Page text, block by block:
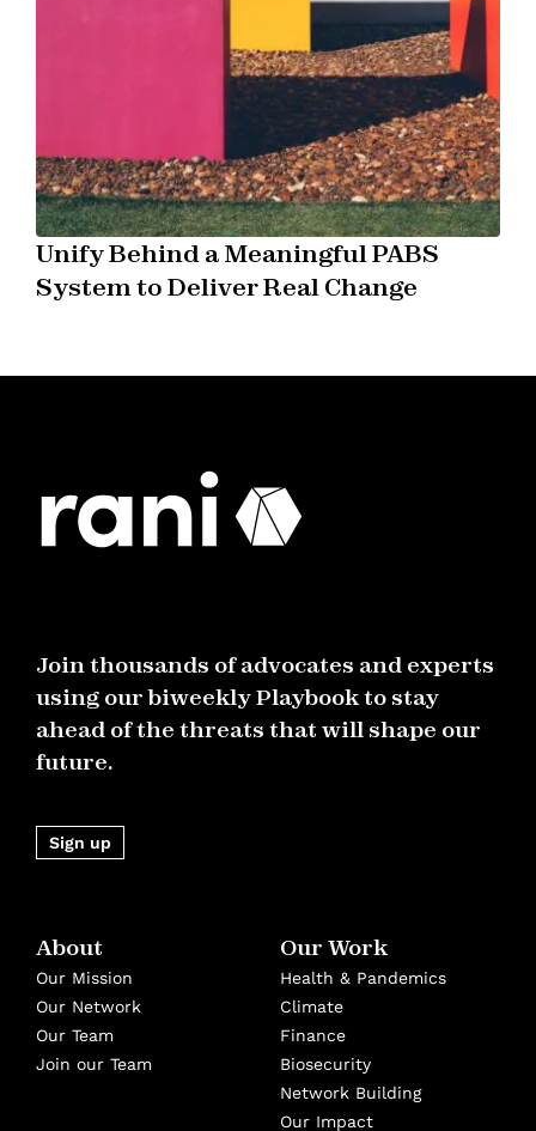
Unify Behind a Meaningful PABS
System to Deliver Real Change
Join thousands of advocates and experts
using our biweekly Playbook to stay
ahead of the threats that will shape our
future.
Sign up
About
Our Mission
Our Network
Our Team
Join our Team
Our Work
Health & Pandemics
Climate
Finance
Biosecurity
Network Building
Our Impact